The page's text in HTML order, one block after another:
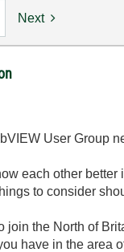
Next
User Group
each other
to consider
join the North of
have in the area